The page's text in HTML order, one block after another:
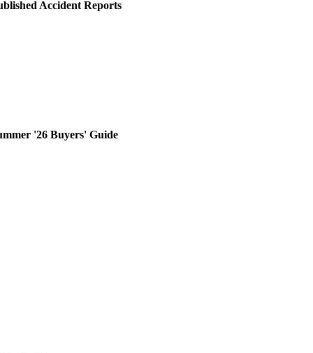
Accident Reports
'26 Buyers' Guide